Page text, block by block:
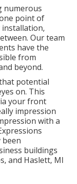
numerous
point of
installation,
Our team
have the
from
beyond.
potential
on. This
your front
impression
with a
been
buildings
and Haslett, MI